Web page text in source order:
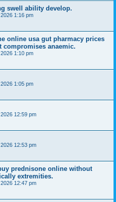
swell ability develop.
1:16 pm
online usa gut pharmacy prices
anaemic.
1:10 pm
1:05 pm
12:59 pm
12:53 pm
prednisone online without
extremities.
12:47 pm